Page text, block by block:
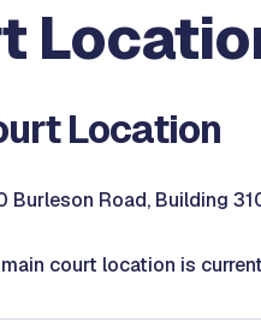
Location
Burleson Road, Building
court location is